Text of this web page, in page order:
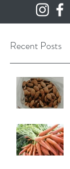
Recent Posts